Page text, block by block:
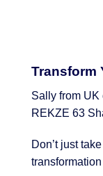
Transform
Sally from
REKZE 63
Don’t just